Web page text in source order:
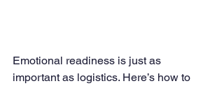
Emotional readiness is just as
important as logistics. Here’s how to